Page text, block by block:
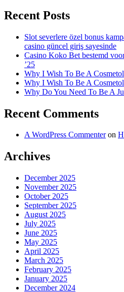
Recent Posts
Slot severlere özel bonus
casino güncel giriş sayesinde
Casino Koko Bet bestemd
’25
Why I Wish To Be A
Why I Wish To Be A
Why Do You Need To Be A
Recent Comments
A WordPress Commenteron
Archives
December 2025
November 2025
October 2025
September 2025
August 2025
July 2025
June 2025
May 2025
April 2025
March 2025
February 2025
January 2025
December 2024